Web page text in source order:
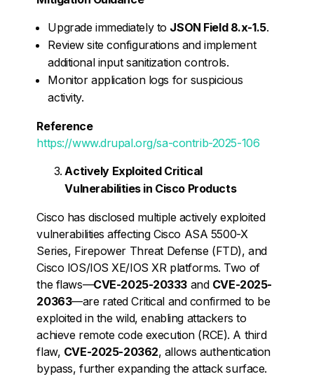
Upgrade immediately to JSON Field 8.x-1.5.
Review site configurations and implement
additional input sanitization controls.
Monitor application logs for suspicious
activity.
Reference
https://www.drupal.org/sa-contrib-2025-106
Actively Exploited Critical
Vulnerabilities in Cisco Products
Cisco has disclosed multiple actively exploited
vulnerabilities affecting Cisco ASA 5500-X
Series, Firepower Threat Defense (FTD), and
Cisco IOS/IOS XE/IOS XR platforms. Two of
the flaws—CVE-2025-20333 and CVE-2025-
20363—are rated Critical and confirmed to be
exploited in the wild, enabling attackers to
achieve remote code execution (RCE). A third
flaw, CVE-2025-20362, allows authentication
bypass, further expanding the attack surface.